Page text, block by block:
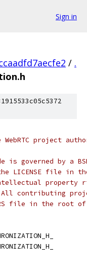
Sign in
/ .
project
is governed by a
LICENSE file in
property
contributing
file in the root